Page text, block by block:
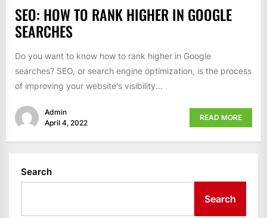
SEO: HOW TO RANK HIGHER IN GOOGLE
SEARCHES
Do you want to know how to rank higher in Google
searches? SEO, or search engine optimization, is the process
of improving your website's visibility...
Admin
April 4, 2022
READ MORE
Search
Search